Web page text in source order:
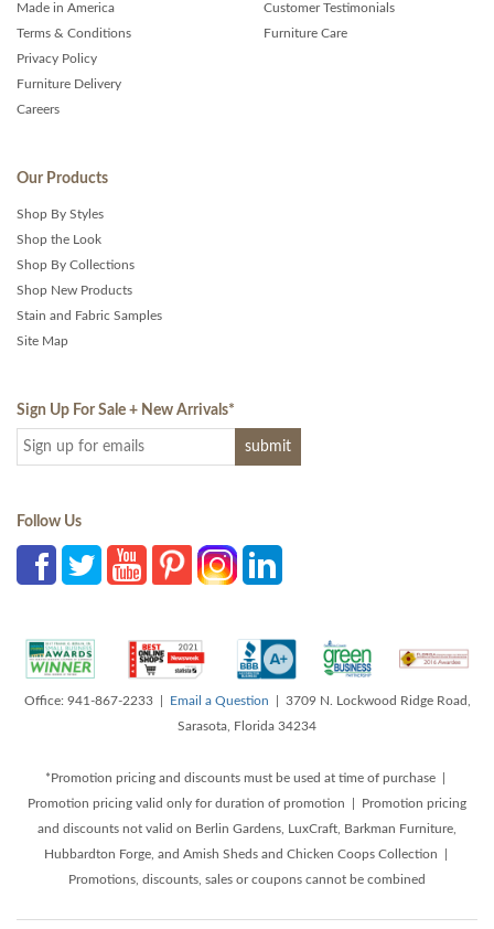
Made in America
Terms & Conditions
Privacy Policy
Furniture Delivery
Careers
Customer Testimonials
Furniture Care
Our Products
Shop By Styles
Shop the Look
Shop By Collections
Shop New Products
Stain and Fabric Samples
Site Map
Sign Up For Sale + New Arrivals*
Follow Us
Office: 941-867-2233 | Email a Question | 3709 N. Lockwood Ridge Road,
Sarasota, Florida 34234
*Promotion pricing and discounts must be used at time of purchase |
Promotion pricing valid only for duration of promotion | Promotion pricing
and discounts not valid on Berlin Gardens, LuxCraft, Barkman Furniture,
Hubbardton Forge, and Amish Sheds and Chicken Coops Collection |
Promotions, discounts, sales or coupons cannot be combined